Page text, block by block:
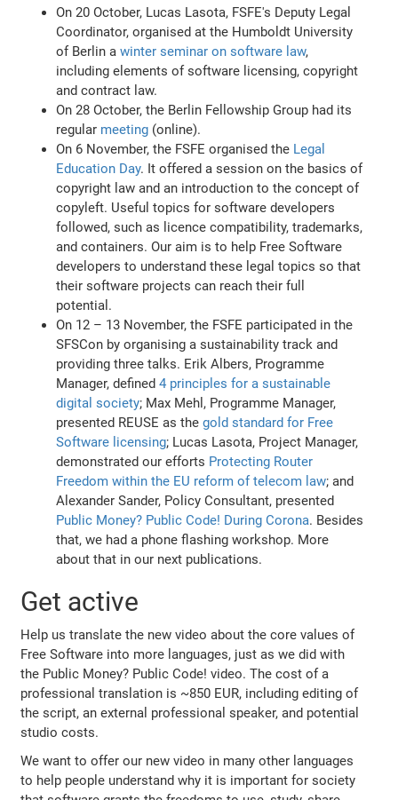
On 20 October, Lucas Lasota, FSFE's Deputy Legal
Coordinator, organised at the Humboldt University
of Berlin awinter seminar on software law,
including elements of software licensing, copyright
and contract law.
On 28 October, the Berlin Fellowship Group had its
regular meeting (online).
On 6 November, the FSFE organised the Legal
Education Day. It offered a session on the basics of
copyright law and an introduction to the concept of
copyleft. Useful topics for software developers
followed, such as licence compatibility, trademarks,
and containers. Our aim is to help Free Software
developers to understand these legal topics so that
their software projects can reach their full
potential.
On 12 – 13 November, the FSFE participated in the
SFSCon by organising a sustainability track and
providing three talks. Erik Albers, Programme
Manager, defined4 principles for a sustainable
digital society; Max Mehl, Programme Manager,
presented REUSE as thegold standard for Free
Software licensing; Lucas Lasota, Project Manager,
demonstrated our efforts Protecting Router
Freedom within the EU reform of telecom law; and
Alexander Sander, Policy Consultant, presented
Public Money? Public Code! During Corona. Besides
that, we had a phone flashing workshop. More
about that in our next publications.
Get active
Help us translate the new video about the core values of
Free Software into more languages, just as we did with
the Public Money? Public Code! video. The cost of a
professional translation is ~850 EUR, including editing of
the script, an external professional speaker, and potential
studio costs.
We want to offer our new video in many other languages
to help people understand why it is important for society